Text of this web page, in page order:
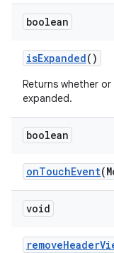
boolean
isExpanded()
Returns whether
expanded.
boolean
onTouchEvent
void